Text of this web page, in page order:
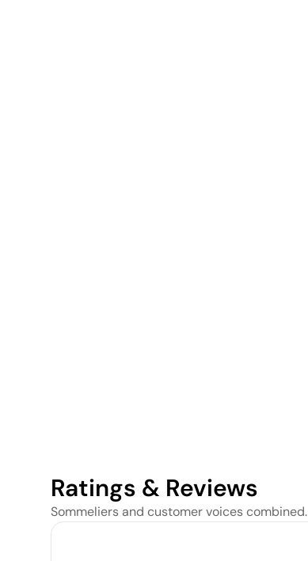
Ratings & Reviews
Sommeliers and customer voices combined.